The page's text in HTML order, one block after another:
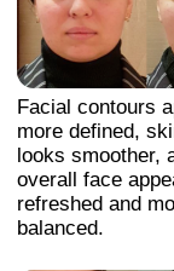
circles under the eyes
have lessened, and the
face looks younger and
more open.
Facial contours are more
sculpted, with improved
symmetry and reduced